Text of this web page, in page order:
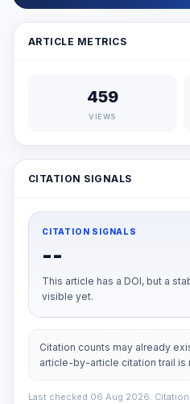
ARTICLE METRICS
459
VIEWS
CITATION SIGNALS
CITATION SIGNALS
--
This article has a DOI, but a
visible yet.
Citation counts may already
article-by-article citation trail is
Last checked 06 Aug 2026.